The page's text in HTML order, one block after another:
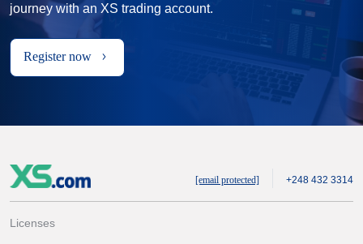
journey with an XS trading account.
Register now
[email protected] +248 432 3314
Licenses